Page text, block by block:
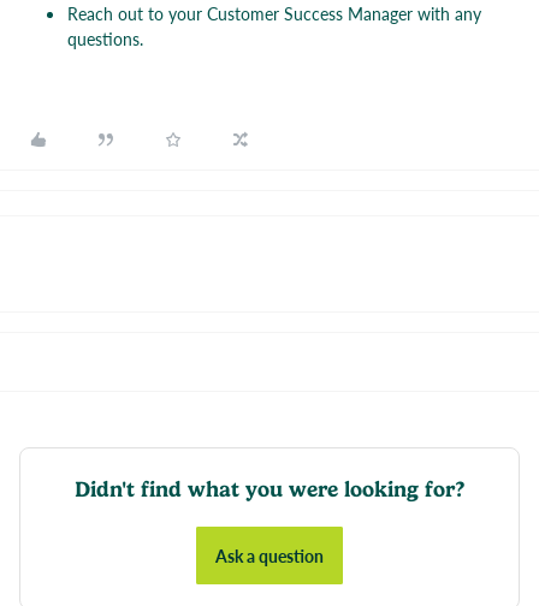
Reach out to your Customer Success Manager with any
questions.
Didn't find what you were looking for?
Ask a question